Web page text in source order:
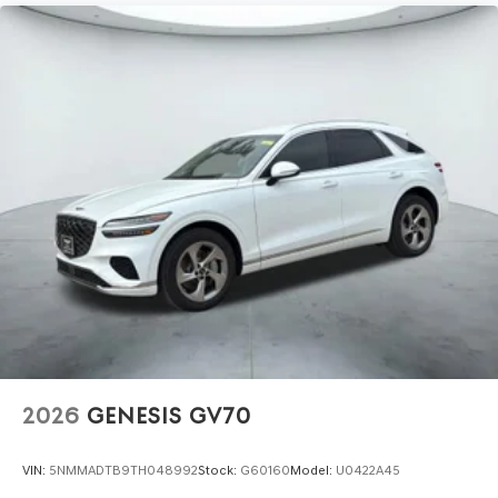
2026 GENESIS GV70
VIN: 5NMMADTB9TH048992Stock: G60160Model: U0422A45